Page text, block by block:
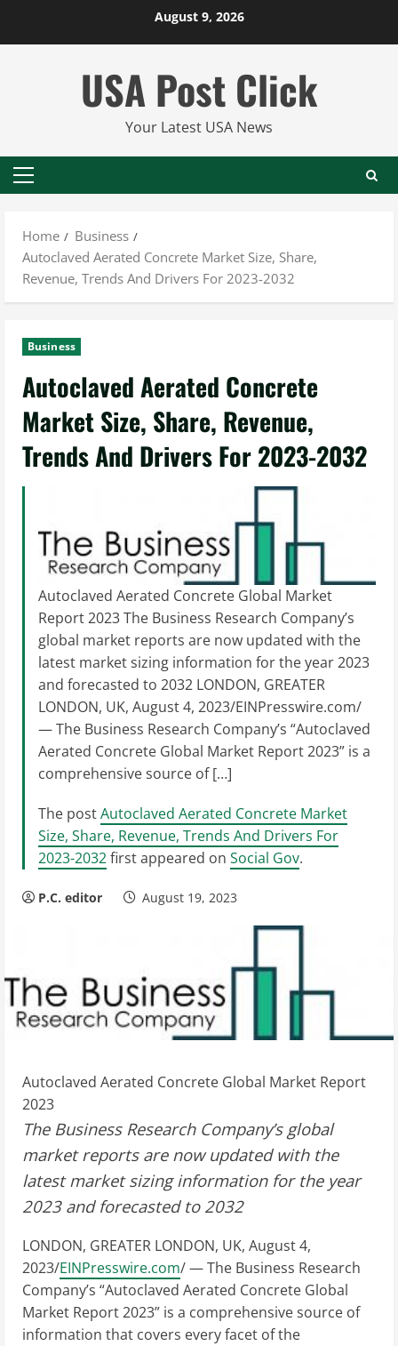
August 9, 2026
USA Post Click
Your Latest USA News
Primary
Home
Business
Autoclaved Aerated Concrete Market Size, Share,
Revenue, Trends And Drivers For 2023-2032
Business
Autoclaved Aerated Concrete
Market Size, Share, Revenue,
Trends And Drivers For 2023-2032
Autoclaved Aerated Concrete Global Market
Report 2023 The Business Research Company’s
global market reports are now updated with the
latest market sizing information for the year 2023
and forecasted to 2032 LONDON, GREATER
LONDON, UK, August 4, 2023/EINPresswire.com/
— The Business Research Company’s “Autoclaved
Aerated Concrete Global Market Report 2023” is a
comprehensive source of […]
The postAutoclaved Aerated Concrete Market
Size, Share, Revenue, Trends And Drivers For
2023-2032first appeared on Social Gov.
P.C. editor August 19, 2023
Autoclaved Aerated Concrete Global Market Report
2023
The Business Research Company’s global
market reports are now updated with the
latest market sizing information for the year
2023 and forecasted to 2032
LONDON, GREATER LONDON, UK, August 4,
2023/EINPresswire.com/ — The Business Research
Company’s “Autoclaved Aerated Concrete Global
Market Report 2023” is a comprehensive source of
information that covers every facet of the